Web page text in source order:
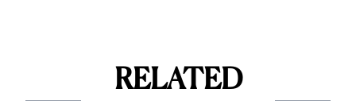
RELATED